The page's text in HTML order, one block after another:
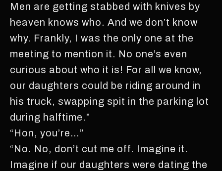
Men are getting stabbed with knives by
heaven knows who. And we don’t know
why. Frankly, I was the only one at the
meeting to mention it. No one’s even
curious about who it is! For all we know,
our daughters could be riding around in
his truck, swapping spit in the parking lot
during halftime.”
“Hon, you’re…”
“No. No, don’t cut me off. Imagine it.
Imagine if our daughters were dating the